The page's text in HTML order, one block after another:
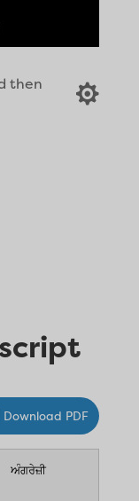
then

Download PDF
ਅੰਗਰੇਜ਼ੀ